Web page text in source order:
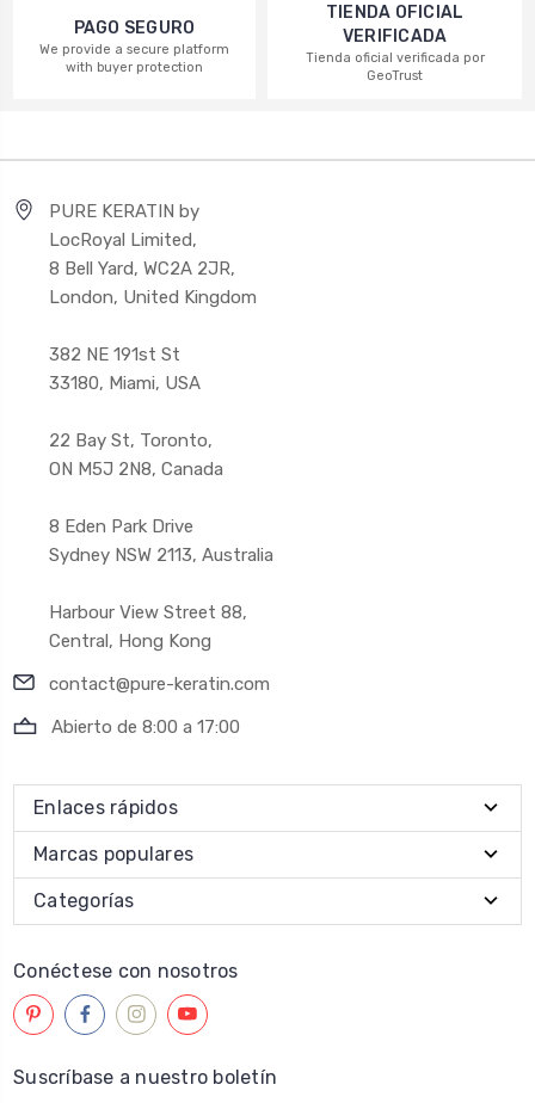
PAGO SEGURO
We provide a secure platform
with buyer protection
TIENDA OFICIAL
VERIFICADA
Tienda oficial verificada por
GeoTrust
PURE KERATIN by
LocRoyal Limited,
8 Bell Yard, WC2A 2JR,
London, United Kingdom
382 NE 191st St
33180, Miami, USA
22 Bay St, Toronto,
ON M5J 2N8, Canada
8 Eden Park Drive
Sydney NSW 2113, Australia
Harbour View Street 88,
Central, Hong Kong
contact@pure-keratin.com
Abierto de 8:00 a 17:00
Enlaces rápidos
Marcas populares
Categorías
Conéctese con nosotros
Suscríbase a nuestro boletín